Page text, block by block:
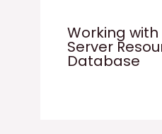
Working with
Server
Database